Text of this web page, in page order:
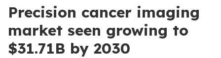
Precision cancer imaging
market seen growing to
$31.71B by 2030